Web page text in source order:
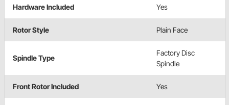
Hardware Included Yes
Rotor Style Plain Face
Spindle Type
Factory Disc
Spindle
Front Rotor Included Yes